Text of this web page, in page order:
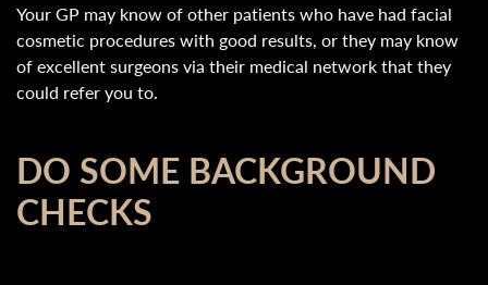
Your GP may know of other patients who have had facial
cosmetic procedures with good results, or they may know
of excellent surgeons via their medical network that they
could refer you to.
DO SOME BACKGROUND
CHECKS